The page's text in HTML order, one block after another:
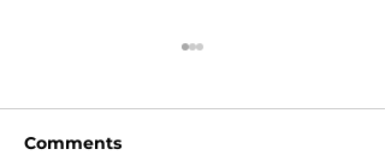
Comments